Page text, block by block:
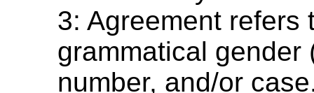
3: Agreement refers
grammatical gender
number, and/or